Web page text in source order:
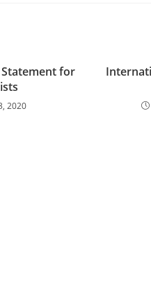
Statement for
2020